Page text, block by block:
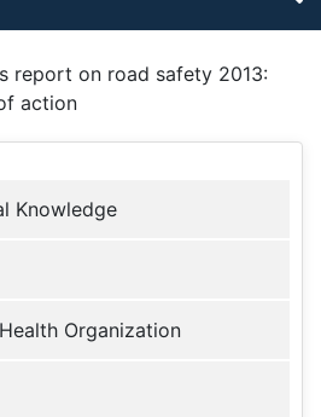
report on road safety 2013:
action
Knowledge
Organization